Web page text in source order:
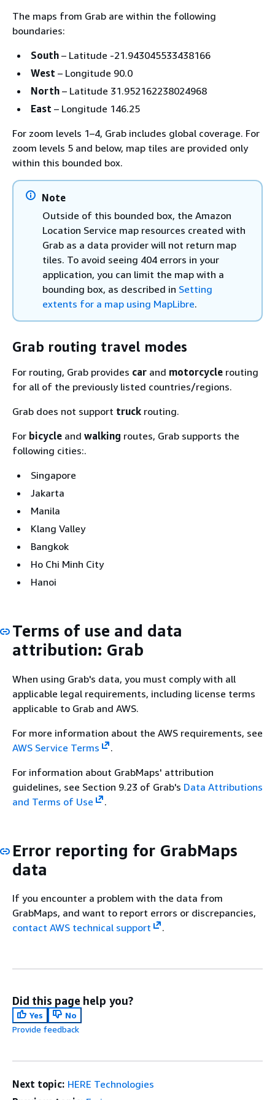
The maps from Grab are within the following
boundaries:
South – Latitude -21.943045533438166
West – Longitude 90.0
North – Latitude 31.952162238024968
East – Longitude 146.25
For zoom levels 1–4, Grab includes global coverage. For
zoom levels 5 and below, map tiles are provided only
within this bounded box.
Note
Outside of this bounded box, the Amazon
Location Service map resources created with
Grab as a data provider will not return map
tiles. To avoid seeing 404 errors in your
application, you can limit the map with a
bounding box, as described in Setting
extents for a map using MapLibre.
Grab routing travel modes
For routing, Grab provides car and motorcycle routing
for all of the previously listed countries/regions.
Grab does not support truck routing.
For bicycle and walking routes, Grab supports the
following cities:.
Singapore
Jakarta
Manila
Klang Valley
Bangkok
Ho Chi Minh City
Hanoi
Terms of use and data
attribution: Grab
When using Grab's data, you must comply with all
applicable legal requirements, including license terms
applicable to Grab and AWS.
For more information about the AWS requirements, see
AWS Service Terms
.
For information about GrabMaps' attribution
guidelines, see Section 9.23 of Grab's Data Attributions
and Terms of Use
.
Error reporting for GrabMaps
data
If you encounter a problem with the data from
GrabMaps, and want to report errors or discrepancies,
contact AWS technical support
.
Did this page help you?
Yes
No
Provide feedback
Next topic: HERE Technologies